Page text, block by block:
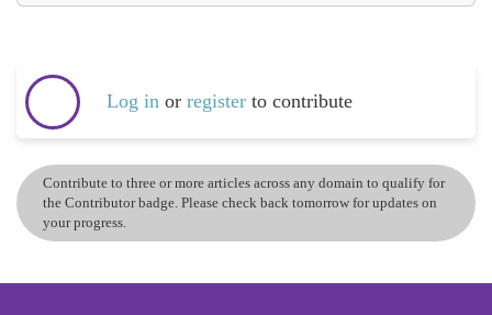
Log in or register to contribute
Contribute to three or more articles across any domain to qualify for
the Contributor badge. Please check back tomorrow for updates on
your progress.